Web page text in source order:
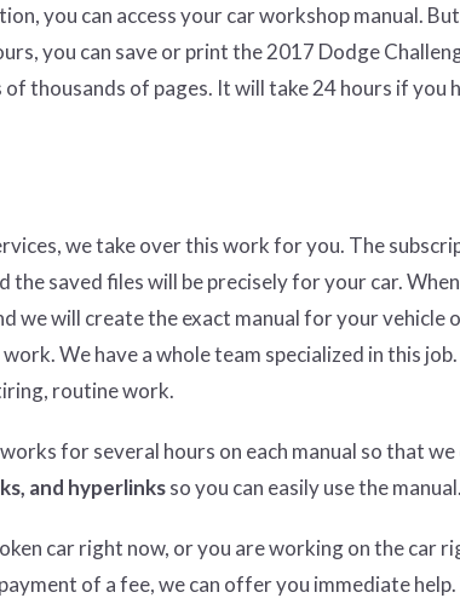
you can access your car workshop manual.
you can save or print the 2017 Dodge
thousands of pages. It will take 24 hours if you
we take over this work for you. The
saved files will be precisely for your car.
we will create the exact manual for your vehicle
We have a whole team specialized in this
routine work.
for several hours on each manual so that
and hyperlinksso you can easily use the manual.
car right now, or you are working on the car
of a fee, we can offer you immediate help.